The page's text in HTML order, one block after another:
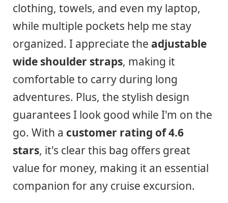
clothing, towels, and even my laptop,
while multiple pockets help me stay
organized. I appreciate the adjustable
wide shoulder straps, making it
comfortable to carry during long
adventures. Plus, the stylish design
guarantees I look good while I'm on the
go. With a customer rating of 4.6
stars, it's clear this bag offers great
value for money, making it an essential
companion for any cruise excursion.